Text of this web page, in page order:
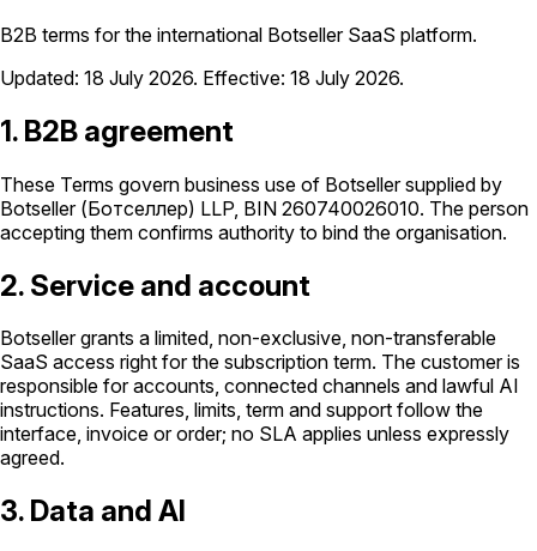
B2B terms for the international Botseller SaaS platform.
Updated: 18 July 2026. Effective: 18 July 2026.
1. B2B agreement
These Terms govern business use of Botseller supplied by
Botseller (Ботселлер) LLP, BIN 260740026010. The person
accepting them confirms authority to bind the organisation.
2. Service and account
Botseller grants a limited, non-exclusive, non-transferable
SaaS access right for the subscription term. The customer is
responsible for accounts, connected channels and lawful AI
instructions. Features, limits, term and support follow the
interface, invoice or order; no SLA applies unless expressly
agreed.
3. Data and AI